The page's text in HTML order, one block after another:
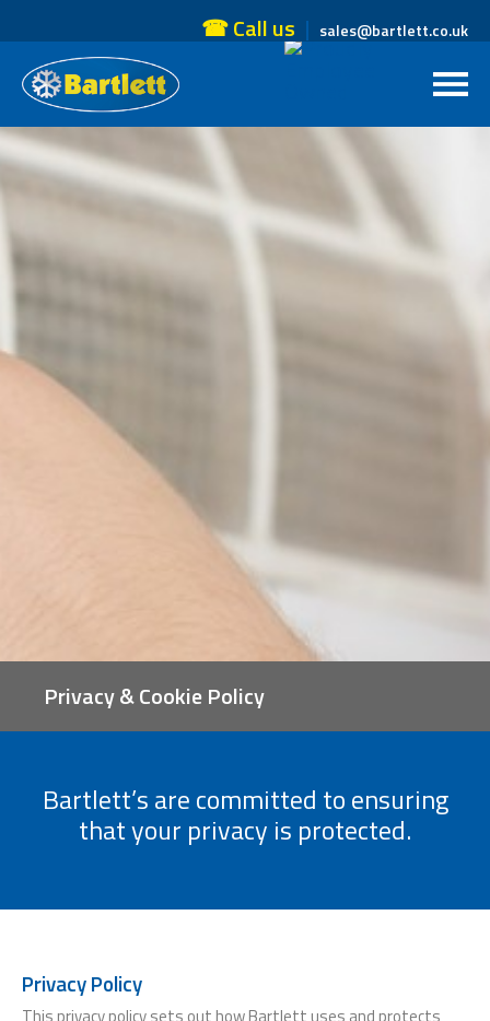
☎ Call us sales@bartlett.co.uk
Privacy & Cookie Policy
Bartlett’s are committed to ensuring
that your privacy is protected.
Privacy Policy